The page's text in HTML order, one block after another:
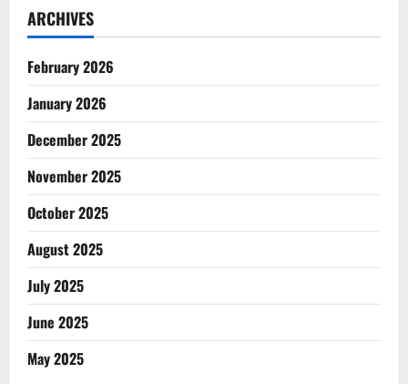
ARCHIVES
February 2026
January 2026
December 2025
November 2025
October 2025
August 2025
July 2025
June 2025
May 2025